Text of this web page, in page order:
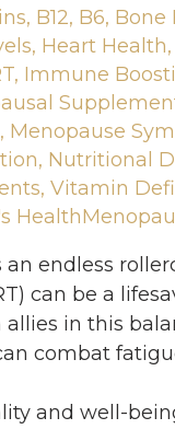
, B12, B6, Bone
, Heart Health,
, Immune
, Menopause
, Nutritional
, Vitamin
endless
can be a
in this
combat
and well-